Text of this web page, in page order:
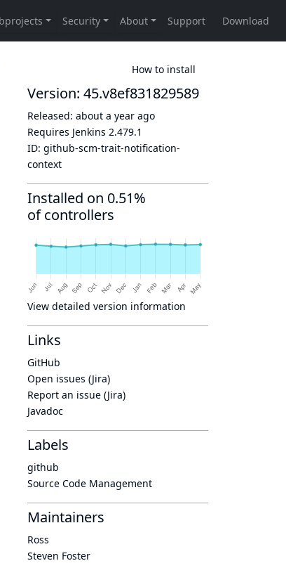
How to install
Version: 45.v8ef831829589
Released: about a year ago
Requires Jenkins 2.479.1
ID: github-scm-trait-notification-
context
Installed on 0.51%
of controllers
View detailed version information
Links
GitHub
Open issues (Jira)
Report an issue (Jira)
Javadoc
Labels
github
Source Code Management
Maintainers
Ross
Steven Foster